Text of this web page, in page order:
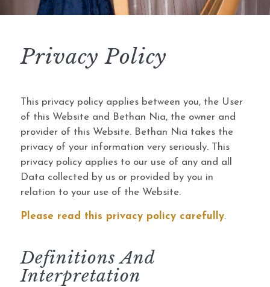
Privacy Policy
This privacy policy applies between you, the User
of this Website and Bethan Nia, the owner and
provider of this Website. Bethan Nia takes the
privacy of your information very seriously. This
privacy policy applies to our use of any and all
Data collected by us or provided by you in
relation to your use of the Website.
Please read this privacy policy carefully.
Definitions And
Interpretation